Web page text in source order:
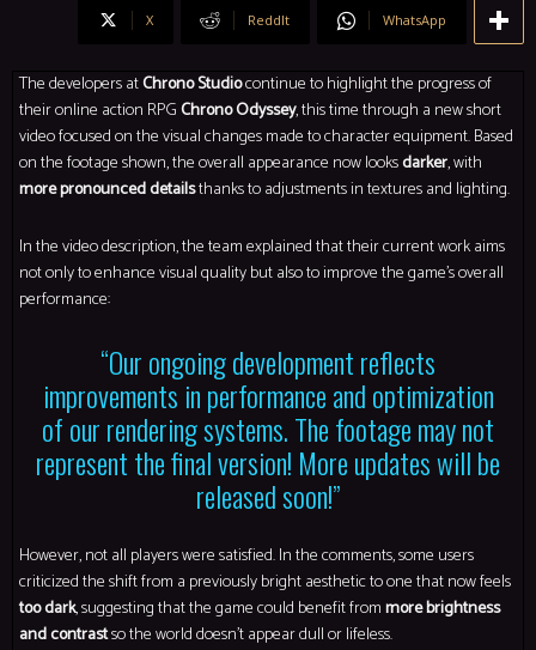
X ReddIt WhatsApp
The developers atChrono Studiocontinue to highlight the progress of
their online action RPGChrono Odyssey, this time through a new short
video focused on the visual changes made to character equipment. Based
on the footage shown, the overall appearance now looksdarker, with
more pronounced detailsthanks to adjustments in textures and lighting.
In the video description, the team explained that their current work aims
not only to enhance visual quality but also to improve the game’s overall
performance:
“Our ongoing development reflects
improvements in performance and optimization
of our rendering systems. The footage may not
represent the final version! More updates will be
released soon!”
However, not all players were satisfied. In the comments, some users
criticized the shift from a previously bright aesthetic to one that now feels
too dark, suggesting that the game could benefit frommore brightness
and contrastso the world doesn’t appear dull or lifeless.